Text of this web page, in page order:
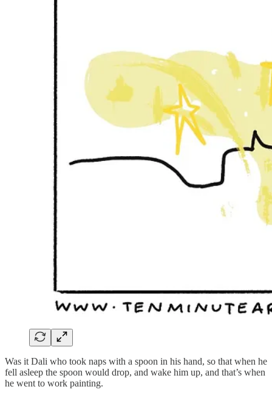
Was it Dali who took naps with a spoon in his hand, so that when he
fell asleep the spoon would drop, and wake him up, and that’s when
he went to work painting.